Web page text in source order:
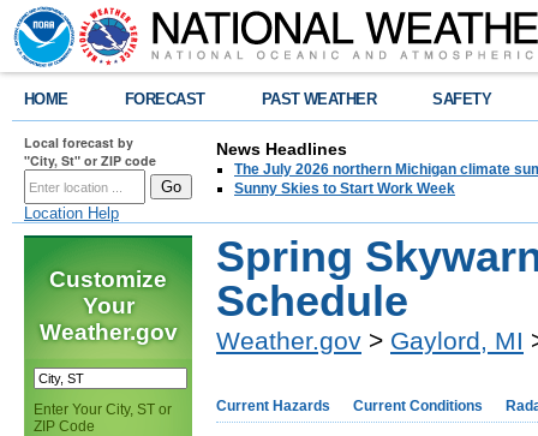
HOME FORECAST PAST WEATHER SAFETY
Local forecast by
"City, St" or ZIP code
Location Help
News Headlines
The July 2026 northern Michigan climate
Sunny Skies to Start Work Week
Customize
Your
Weather.gov
Enter Your City, ST or
ZIP Code
Spring
Schedule
Weather.gov > Gaylord, MI
Current Hazards Current Conditions